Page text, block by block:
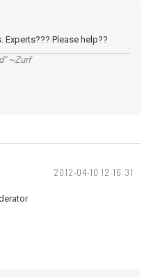
Experts??? Please help??
~Zurf
2012-04-10 12:16:31